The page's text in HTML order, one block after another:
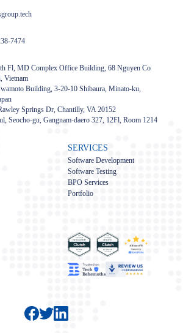
7474
Fl, MD Complex Office Building, 68 Nguyen Co
Vietnam
Building, 3-20-10 Shibaura, Minato-ku,
Springs Dr, Chantilly, VA 20152
Seocho-gu, Gangnam-daero 327, 12Fl, Room 1214
SERVICES
Software Development
Software Testing
BPO Services
Portfolio